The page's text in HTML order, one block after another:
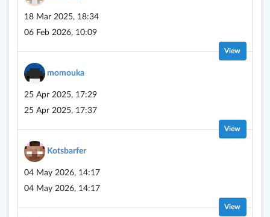
18 Mar 2025, 18:34
06 Feb 2026, 10:09
View
momouka
25 Apr 2025, 17:29
25 Apr 2025, 17:37
View
Kotsbarfer
04 May 2026, 14:17
04 May 2026, 14:17
View